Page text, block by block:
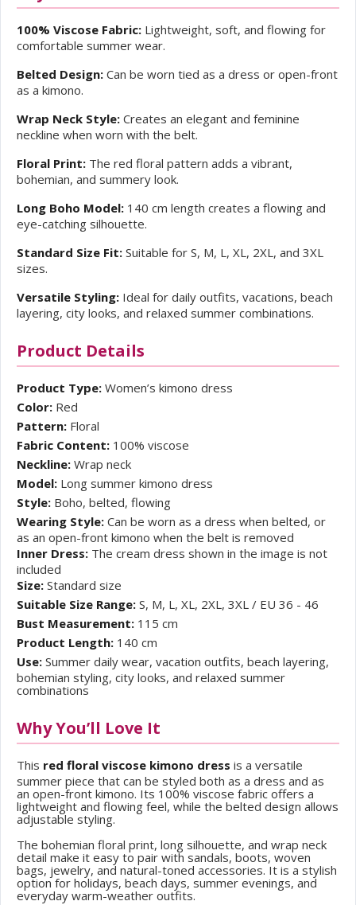
100% Viscose Fabric: Lightweight, soft, and flowing for
comfortable summer wear.
Belted Design: Can be worn tied as a dress or open-front
as a kimono.
Wrap Neck Style: Creates an elegant and feminine
neckline when worn with the belt.
Floral Print: The red floral pattern adds a vibrant,
bohemian, and summery look.
Long Boho Model: 140 cm length creates a flowing and
eye-catching silhouette.
Standard Size Fit: Suitable for S, M, L, XL, 2XL, and 3XL
sizes.
Versatile Styling: Ideal for daily outfits, vacations, beach
layering, city looks, and relaxed summer combinations.
Product Details
Product Type: Women’s kimono dress
Color: Red
Pattern: Floral
Fabric Content: 100% viscose
Neckline: Wrap neck
Model: Long summer kimono dress
Style: Boho, belted, flowing
Wearing Style: Can be worn as a dress when belted, or
as an open-front kimono when the belt is removed
Inner Dress: The cream dress shown in the image is not
included
Size: Standard size
Suitable Size Range: S, M, L, XL, 2XL, 3XL / EU 36 - 46
Bust Measurement: 115 cm
Product Length: 140 cm
Use: Summer daily wear, vacation outfits, beach layering,
bohemian styling, city looks, and relaxed summer
combinations
Why You’ll Love It
This red floral viscose kimono dress is a versatile
summer piece that can be styled both as a dress and as
an open-front kimono. Its 100% viscose fabric offers a
lightweight and flowing feel, while the belted design allows
adjustable styling.
The bohemian floral print, long silhouette, and wrap neck
detail make it easy to pair with sandals, boots, woven
bags, jewelry, and natural-toned accessories. It is a stylish
option for holidays, beach days, summer evenings, and
everyday warm-weather outfits.